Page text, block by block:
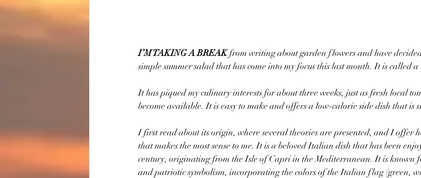
I’M TAKING A BREAK from writing about garden flowers and have
simple summer salad that has come into my focus this last month. It is called
It has piqued my culinary interests for about three weeks, just as fresh local
become available. It is easy to make and offers a low-calorie side dish that is
I first read about its origin, where several theories are presented, and I offer
that makes the most sense to me. It is a beloved Italian dish that has been
century, originating from the Isle of Capri in the Mediterranean. It is known
and patriotic symbolism, incorporating the colors of the Italian flag (green,